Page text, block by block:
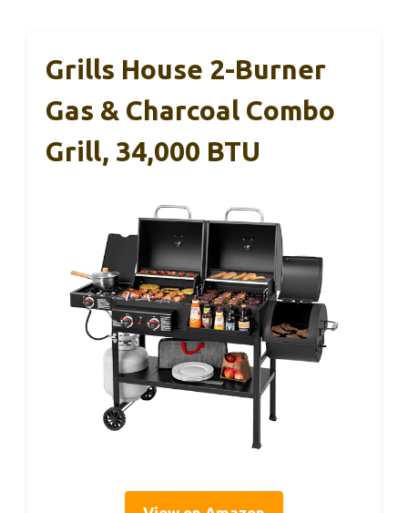
Grills House 2-Burner
Gas & Charcoal Combo
Grill, 34,000 BTU